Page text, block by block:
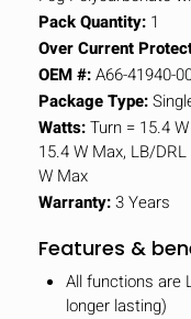
Pack Quantity: 1
Over Current
OEM #:A66-41940-
Package Type:
Watts:Turn = 15.4
15.4 W Max, LB/
W Max
Warranty:3 Years
Features &
All functions are
longer lasting)